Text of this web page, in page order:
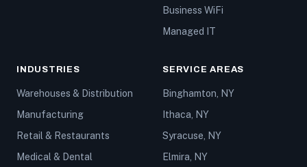
Business WiFi
Managed IT
INDUSTRIES
Warehouses & Distribution
Manufacturing
Retail & Restaurants
Medical & Dental
SERVICE AREAS
Binghamton, NY
Ithaca, NY
Syracuse, NY
Elmira, NY